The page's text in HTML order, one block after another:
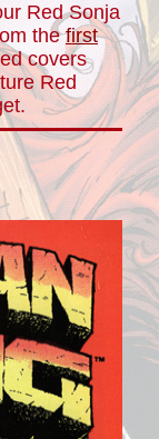
Red Sonja
thefirst
covers
Red